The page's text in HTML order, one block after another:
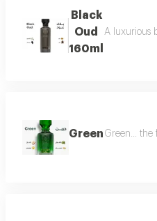
Black
Oud
160ml
A luxurious
Green Green...